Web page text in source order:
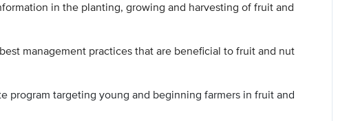
in the planting, growing and harvesting of fruit and
management practices that are beneficial to fruit and nut
program targeting young and beginning farmers in fruit and